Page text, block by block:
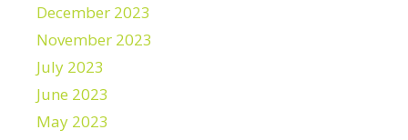
December 2023
November 2023
July 2023
June 2023
May 2023